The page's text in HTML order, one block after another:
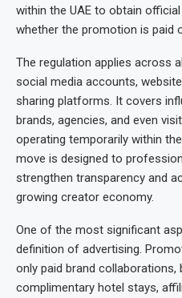
within the UAE to obtain
whether the promotion is paid
The regulation applies across
social media accounts,
sharing platforms. It covers
brands, agencies, and even
operating temporarily within
move is designed to
strengthen transparency and
growing creator economy.
One of the most significant
definition of advertising.
only paid brand
complimentary hotel stays,